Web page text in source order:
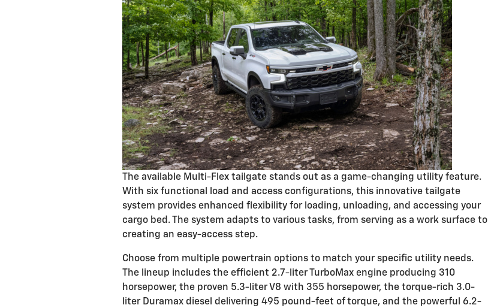
The available Multi-Flex tailgate stands out as a game-changing utility feature.
With six functional load and access configurations, this innovative tailgate
system provides enhanced flexibility for loading, unloading, and accessing your
cargo bed. The system adapts to various tasks, from serving as a work surface to
creating an easy-access step.
Choose from multiple powertrain options to match your specific utility needs.
The lineup includes the efficient 2.7-liter TurboMax engine producing 310
horsepower, the proven 5.3-liter V8 with 355 horsepower, the torque-rich 3.0-
liter Duramax diesel delivering 495 pound-feet of torque, and the powerful 6.2-